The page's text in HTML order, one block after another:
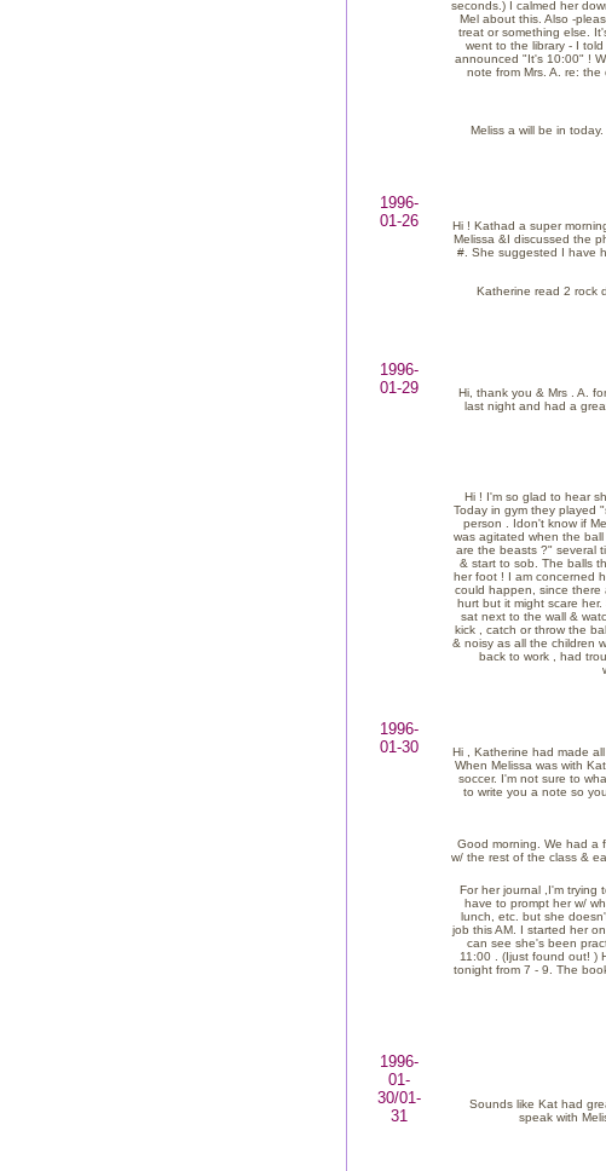
seconds.) I calmed her
Mel about this. Also -
treat or something else.
went to the library - I
announced "It's 10:00" !
note from Mrs. A. re:
Meliss a will be in
1996-
01-26
Hi ! Kathad a super
Melissa &I discussed the
#. She suggested I have
Katherine read 2 rock
1996-
01-29
Hi, thank you & Mrs . A.
last night and had a
Hi ! I'm so glad to hear
Today in gym they played
person . Idon't know if
was agitated when the
are the beasts ?" several
& start to sob. The balls
her foot ! I am concerned
could happen, since there
hurt but it might scare
sat next to the wall &
kick , catch or throw the
& noisy as all the children
back to work , had
1996-
01-30
Hi , Katherine had made
When Melissa was with
soccer. I'm not sure to
to write you a note so
Good morning. We had a
w/ the rest of the class &
For her journal ,I'm trying
have to prompt her w/
lunch, etc. but she
job this AM. I started her
can see she's been
11:00 . (Ijust found out! )
tonight from 7 - 9. The
1996-
01-
30/01-
31
Sounds like Kat had
speak with